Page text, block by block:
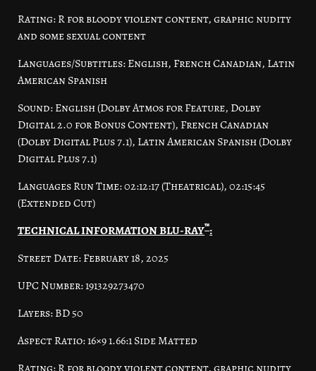
Rating: R for bloody violent content, graphic nudity
and some sexual content
Languages/Subtitles: English, French Canadian, Latin
American Spanish
Sound: English (Dolby Atmos for Feature, Dolby
Digital 2.0 for Bonus Content), French Canadian
(Dolby Digital Plus 7.1), Latin American Spanish (Dolby
Digital Plus 7.1)
Languages Run Time: 02:12:17 (Theatrical), 02:15:45
(Extended Cut)
TECHNICAL INFORMATION BLU-RAY™:
Street Date: February 18, 2025
UPC Number: 191329273470
Layers: BD 50
Aspect Ratio: 16×9 1.66:1 Side Matted